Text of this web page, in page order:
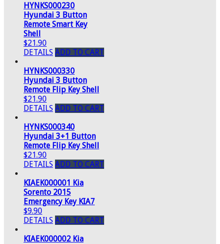
HYNKS000230
Hyundai 3 Button
Remote Smart Key
Shell
$21.90
DETAILS ADD TO CART
HYNKS000330
Hyundai 3 Button
Remote Flip Key Shell
$21.90
DETAILS ADD TO CART
HYNKS000340
Hyundai 3+1 Button
Remote Flip Key Shell
$21.90
DETAILS ADD TO CART
KIAEK000001 Kia
Sorento 2015
Emergency Key KIA7
$9.90
DETAILS ADD TO CART
KIAEK000002 Kia